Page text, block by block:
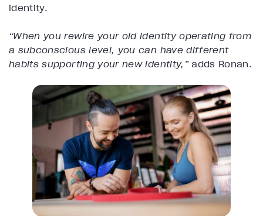
identity.
“When you rewire your old identity operating from
a subconscious level, you can have different
habits supporting your new identity,”adds Ronan.